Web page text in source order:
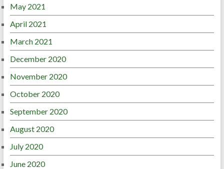
May 2021
April 2021
March 2021
December 2020
November 2020
October 2020
September 2020
August 2020
July 2020
June 2020